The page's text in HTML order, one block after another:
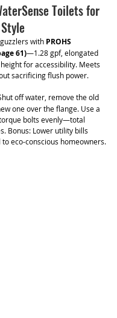
Toilets for
with PROHS
61)—1.28 gpf, elongated
for accessibility. Meets
sacrificing flush power.
off water, remove the old
one over the flange. Use a
bolts evenly—total
Bonus: Lower utility bills
eco-conscious homeowners.